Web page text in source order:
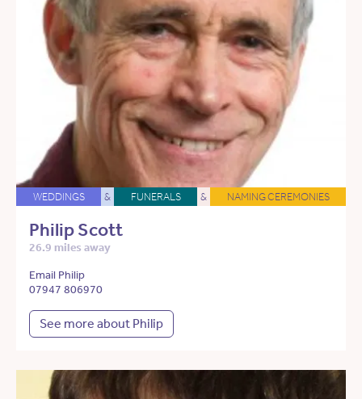
WEDDINGS & FUNERALS & NAMING CEREMONIES
Philip Scott
26.9 miles away
Email Philip
07947 806970
See more about Philip